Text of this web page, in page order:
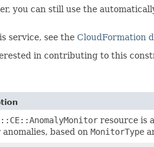
you can still use the
service, see the CloudFormation
in contributing to this
resource is
based on MonitorType